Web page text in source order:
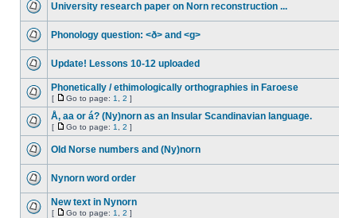
University research paper on Norn reconstruction ...
Phonology question: <ð> and <g>
Update! Lessons 10-12 uploaded
Phonetically / ethimologically orthographies in Faroese
[ Go to page: 1 2 ]
Å, aa or á? (Ny)norn as an Insular Scandinavian language.
[ Go to page: 1 2 ]
Old Norse numbers and (Ny)norn
Nynorn word order
New text in Nynorn
[ Go to page: 1 2 ]